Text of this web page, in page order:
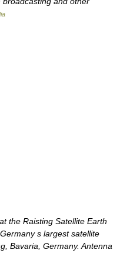
the Raisting Satellite Earth
s largest satellite
Bavaria, Germany. Antenna